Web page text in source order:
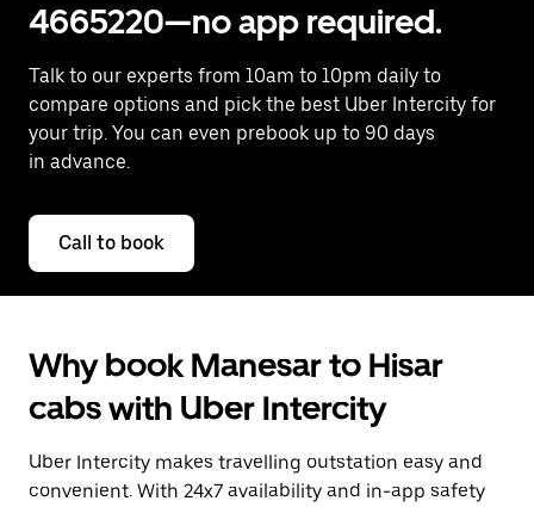
4665220—no app required.
Talk to our experts from 10am to 10pm daily to
compare options and pick the best Uber Intercity for
your trip. You can even prebook up to 90 days
in advance.
Call to book
Why book Manesar to Hisar
cabs with Uber Intercity
Uber Intercity makes travelling outstation easy and
convenient. With 24x7 availability and in-app safety